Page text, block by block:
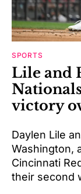
SPORTS
Lile and
victory
Daylen Lile
Washington,
Cincinnati
their second